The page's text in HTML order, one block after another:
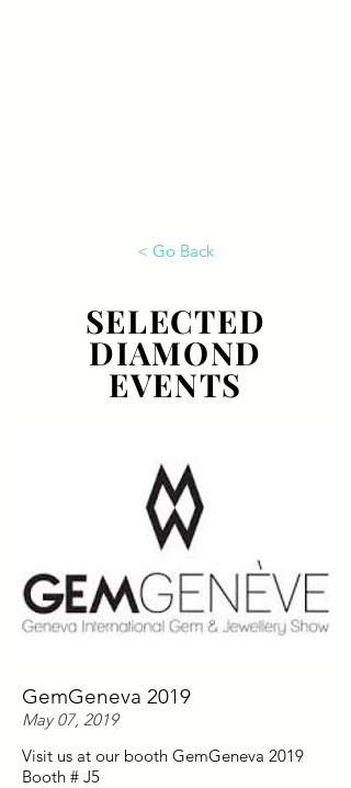
< Go Back
SELECTED
DIAMOND
EVENTS
GemGeneva 2019
May 07, 2019
Visit us at our booth GemGeneva 2019
Booth # J5